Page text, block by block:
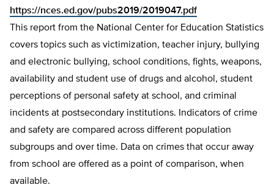
https://nces.ed.gov/pubs2019/2019047.pdf
This report from the National Center for Education Statistics
covers topics such as victimization, teacher injury, bullying
and electronic bullying, school conditions, fights, weapons,
availability and student use of drugs and alcohol, student
perceptions of personal safety at school, and criminal
incidents at postsecondary institutions. Indicators of crime
and safety are compared across different population
subgroups and over time. Data on crimes that occur away
from school are offered as a point of comparison, when
available.